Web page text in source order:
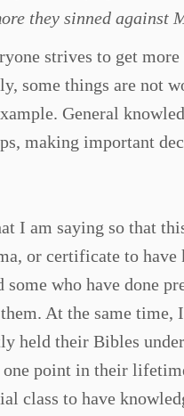
they sinned
strives to get
some things are not
General
making important
I am saying so that
or certificate to
who have done
At the same time,
held their Bibles
point in their
class to have